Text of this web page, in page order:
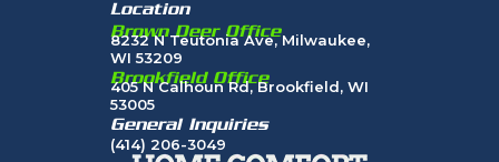
Location
Brown Deer Office
8232 N Teutonia Ave, Milwaukee,
WI 53209
Brookfield Office
405 N Calhoun Rd, Brookfield, WI
53005
General Inquiries
(414) 206-3049